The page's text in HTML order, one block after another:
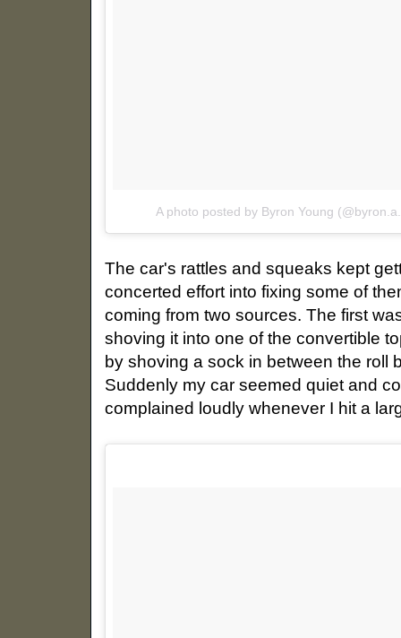
A photo posted by Byron Young
The car's rattles and squeaks kept
concerted effort into fixing some of
coming from two sources. The first
shoving it into one of the convertible
by shoving a sock in between the roll
Suddenly my car seemed quiet and
complained loudly whenever I hit a